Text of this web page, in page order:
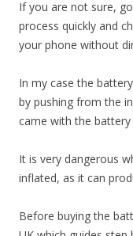
If you are not sure,
process quickly and
your phone without
In my case the
by pushing from the
came with the
It is very dangerous
inflated, as it can
Before buying the